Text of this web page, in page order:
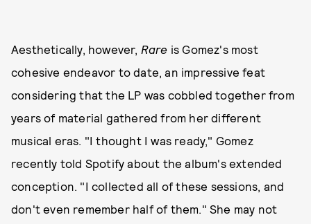
Aesthetically, however, Rare is Gomez's most
cohesive endeavor to date, an impressive feat
considering that the LP was cobbled together from
years of material gathered from her different
musical eras. "I thought I was ready," Gomez
recently told Spotify about the album's extended
conception. "I collected all of these sessions, and
don't even remember half of them." She may not